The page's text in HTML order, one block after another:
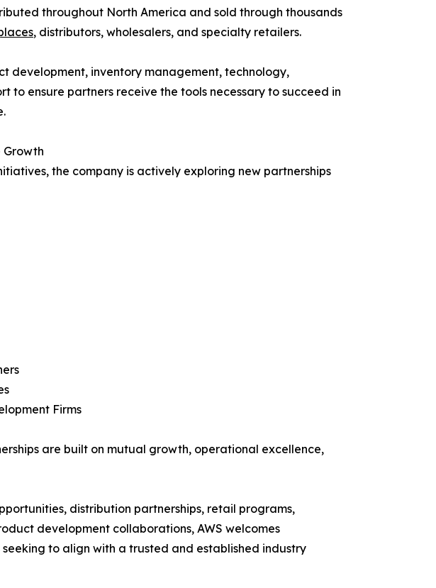
throughout North America and sold through thousands
, distributors, wholesalers, and specialty retailers.
development, inventory management, technology,
to ensure partners receive the tools necessary to succeed in
Growth
the company is actively exploring new partnerships
Firms
are built on mutual growth, operational excellence,
distribution partnerships, retail programs,
development collaborations, AWS welcomes
to align with a trusted and established industry